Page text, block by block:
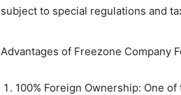
subject to special regulations and
Advantages of Freezone Company
100% Foreign Ownership: One